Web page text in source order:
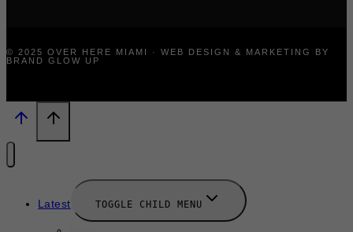
© 2025 OVER HERE MIAMI · WEB DESIGN & MARKETING BY
BRAND GLOW UP
Latest TOGGLE CHILD MENU